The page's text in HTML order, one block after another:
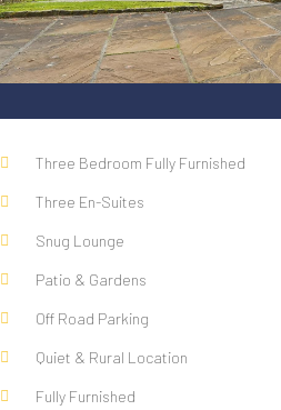
Three Bedroom Fully Furnished
Three En-Suites
Snug Lounge
Patio & Gardens
Off Road Parking
Quiet & Rural Location
Fully Furnished